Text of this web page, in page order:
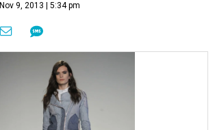
Nov 9, 2013 | 5:34 pm